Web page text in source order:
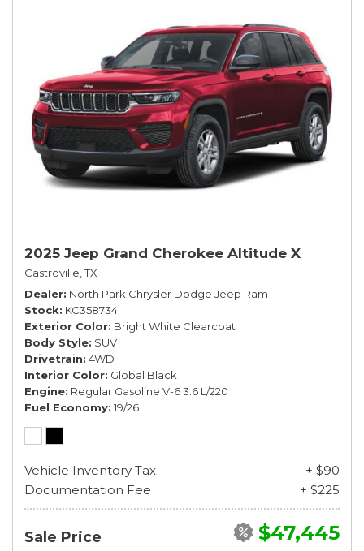
2025 Jeep Grand Cherokee Altitude X
Castroville, TX
Dealer North Park Chrysler Dodge Jeep Ram
Stock KC358734
Exterior Color Bright White Clearcoat
Body Style SUV
Drivetrain 4WD
Interior Color Global Black
Engine Regular Gasoline V-6 3.6 L/220
Fuel Economy 19/26
Vehicle Inventory Tax
+ $90
Documentation Fee
+ $225
Sale Price $47,445